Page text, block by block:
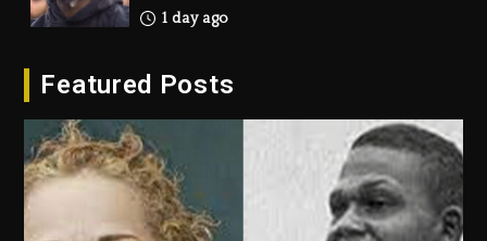
1 day ago
Dropping Tonight, August 7,
Duane ‘Keffe D’ Davis, Charged
With Organizing The Killing Of
Tupac Shakur, Is On Trial
Featured Posts